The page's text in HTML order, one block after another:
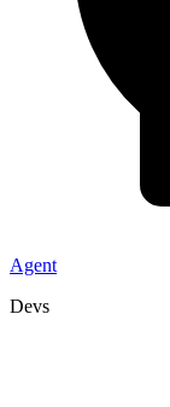
Agent
Devs